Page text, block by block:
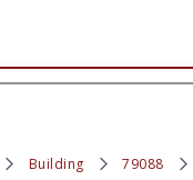
Building 79088